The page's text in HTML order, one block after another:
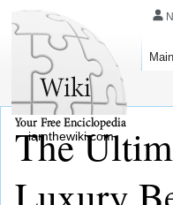
The
iamthewiki.com